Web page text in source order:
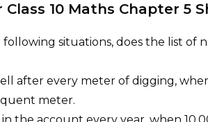
10 Maths Chapter 5
situations, does the list of
after every meter of digging,
meter.